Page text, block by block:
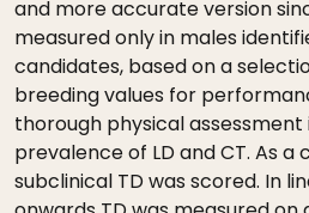
and more accurate version
measured only in males
candidates, based on a
breeding values for
thorough physical
prevalence of LD and CT. As a
subclinical TD was scored. In